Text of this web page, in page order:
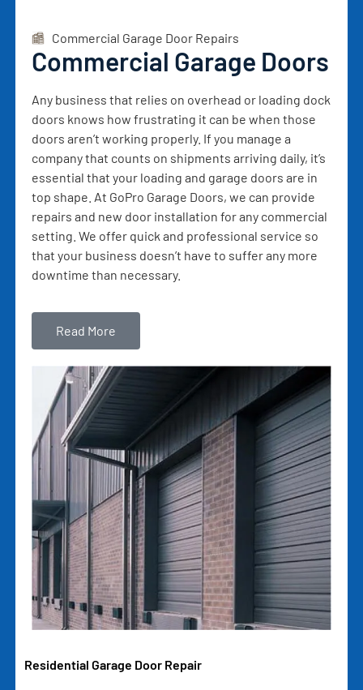
Commercial Garage Door Repairs
Commercial Garage Doors
Any business that relies on overhead or loading dock
doors knows how frustrating it can be when those
doors aren’t working properly. If you manage a
company that counts on shipments arriving daily, it’s
essential that your loading and garage doors are in
top shape. At GoPro Garage Doors, we can provide
repairs and new door installation for any commercial
setting. We offer quick and professional service so
that your business doesn’t have to suffer any more
downtime than necessary.
Read More
Residential Garage Door Repair